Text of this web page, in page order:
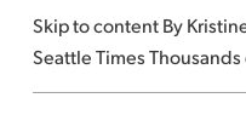
strike
in
Skip to content By
Seattle Times